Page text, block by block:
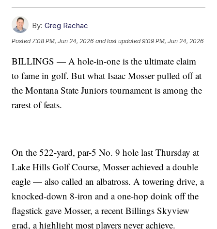
By: Greg Rachac
Posted 7:08 PM, Jun 24, 2026 and last updated 9:09 PM, Jun 24, 2026
BILLINGS — A hole-in-one is the ultimate claim
to fame in golf. But what Isaac Mosser pulled off at
the Montana State Juniors tournament is among the
rarest of feats.
On the 522-yard, par-5 No. 9 hole last Thursday at
Lake Hills Golf Course, Mosser achieved a double
eagle — also called an albatross. A towering drive, a
knocked-down 8-iron and a one-hop doink off the
flagstick gave Mosser, a recent Billings Skyview
grad, a highlight most players never achieve.